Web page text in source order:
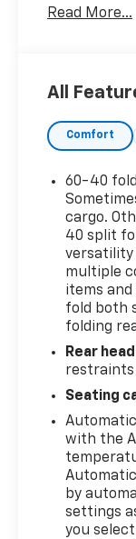
- 6-Speaker
- Radio data
- SiriusXM
Powered by
Speed
Blazer LT
and
highway
Premium
driving
The Blazer
includes
driver seat,
and a Rear
The
enhances
like Heated
Control,
Read More...
All
Comfort
60-40
cargo.
40 split
versatility
multiple
items
fold both
folding
Rear
restraints
Seating
with the
by
settings
you